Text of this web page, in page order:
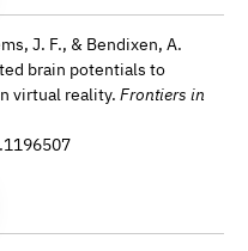
J. F., & Bendixen, A.
brain potentials to
virtual reality. Frontiers in